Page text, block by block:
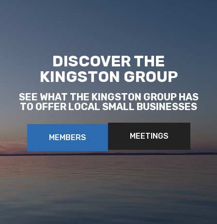
DISCOVER THE
KINGSTON GROUP
SEE WHAT THE KINGSTON GROUP HAS
TO OFFER LOCAL SMALL BUSINESSES
MEMBERS MEETINGS